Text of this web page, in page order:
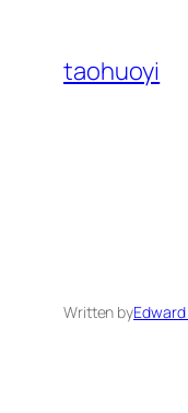
content
taohuoyi
Written by